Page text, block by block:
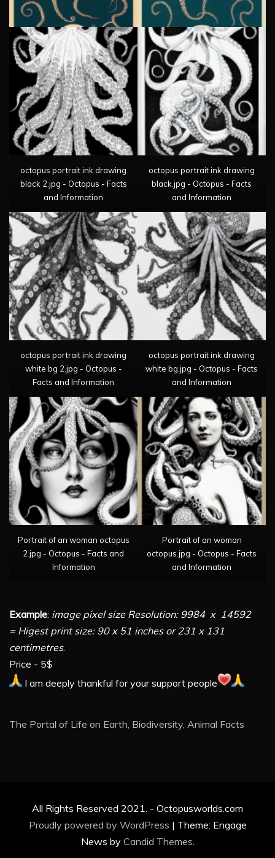
octopus portrait ink drawing
black 2.jpg - Octopus - Facts
and Information
octopus portrait ink drawing
black.jpg - Octopus - Facts
and Information
octopus portrait ink drawing
white bg 2.jpg - Octopus -
Facts and Information
octopus portrait ink drawing
white bg.jpg - Octopus - Facts
and Information
Portrait of an woman octopus
2.jpg - Octopus - Facts and
Information
Portrait of an woman
octopus.jpg - Octopus - Facts
and Information
Example: image pixel size Resolution: 9984 x 14592
= Higest print size: 90 x 51 inches or 231 x 131
centimetres.
Price - 5$
I am deeply thankful for your support people
The Portal of Life on Earth, Biodiversity, Animal Facts
All Rights Reserved 2021. - Octopusworlds.com
Proudly powered by WordPress | Theme: Engage
News by Candid Themes.